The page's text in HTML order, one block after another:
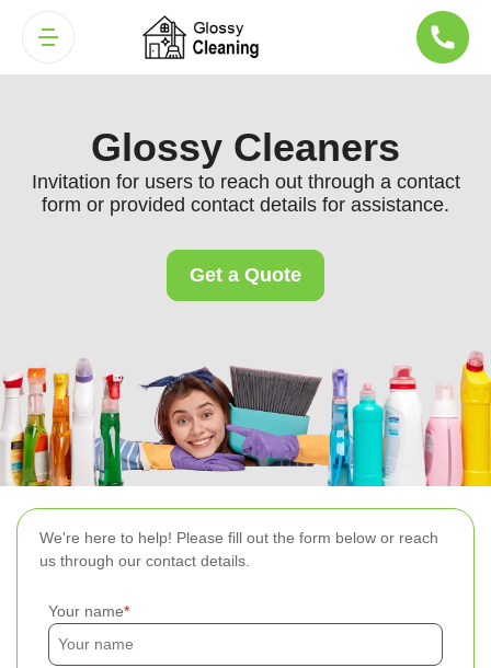
We're here to help! Please fill out the form below or reach
us through our contact details.
Your name
Glossy Cleaners
Invitation for users to reach out through a contact
form or provided contact details for assistance.
Get a Quote